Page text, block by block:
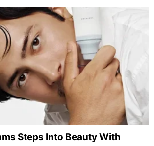
Steps Into Beauty With